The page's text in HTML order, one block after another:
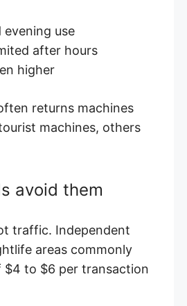
evening use
after hours
higher
returns machines
machines, others
avoid them
traffic. Independent
areas commonly
$4 to $6 per transaction